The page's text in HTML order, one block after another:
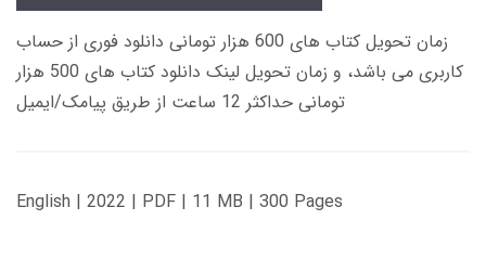
زمان تحویل کتاب های 600 هزار تومانی دانلود فوری از حساب
کاربری می باشد، و زمان تحویل لینک دانلود کتاب های 500 هزار
تومانی حداکثر 12 ساعت از طریق پیامک/ایمیل
English | 2022 | PDF | 11 MB | 300 Pages